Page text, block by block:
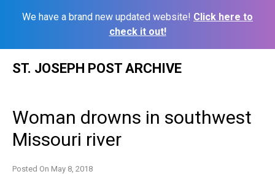
We have a brand new updated website! Click here to
check it out!
ST. JOSEPH POST ARCHIVE
Woman drowns in southwest
Missouri river
Posted On May 8, 2018